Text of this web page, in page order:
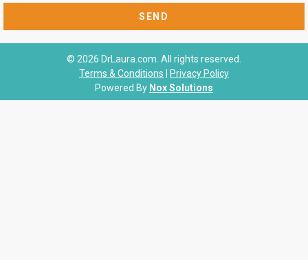
© 2026 DrLaura.com. All rights reserved.
Terms & Conditions
Privacy Policy
Powered By Nox Solutions